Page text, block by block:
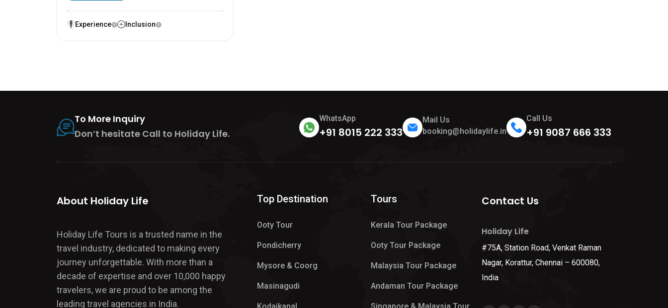
Experience Inclusion
To More Inquiry
Don’t hesitate Call to Holiday Life.
WhatsApp
+91 8015 222 333
Mail Us
booking@holidaylife.in
Call Us
+91 9087 666 333
About Holiday Life
Holiday Life Tours is a trusted name in the
travel industry, dedicated to making every
journey unforgettable. With more than a
decade of expertise and over 10,000 happy
travelers, we are proud to be among the
leading travel agencies in India.
Top Destination
Ooty Tour
Pondicherry
Mysore & Coorg
Masinagudi
Tours
Kerala Tour Package
Ooty Tour Package
Malaysia Tour Package
Andaman Tour Package
Contact Us
Holiday Life
#75A, Station Road, Venkat Raman
Nagar, Korattur, Chennai – 600080,
India